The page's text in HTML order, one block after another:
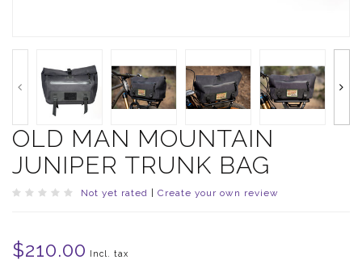
OLD MAN MOUNTAIN
JUNIPER TRUNK BAG
Not yet rated Create your own review
$210.00 Incl. tax